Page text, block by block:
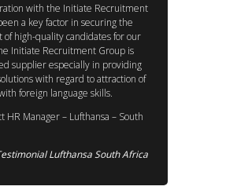
with the Initiate Recruitment
a key factor in securing the
high-quality candidates for our
Initiate Recruitment Group is
supplier especially in providing
with regard to attraction of
foreign language skills.
HR Manager – Lufthansa – South
Lufthansa South Africa